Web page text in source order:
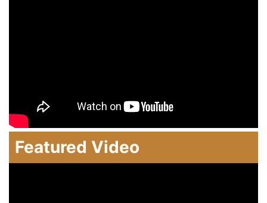
Featured Video